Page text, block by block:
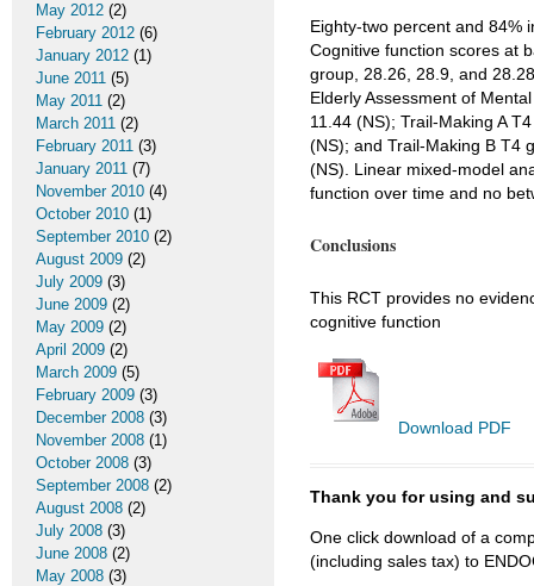
Eighty-two percent and 84%
Cognitive function scores at
group, 28.26, 28.9, and
Elderly Assessment of
11.44 (NS); Trail-Making A
(NS); and Trail-Making B T4
(NS). Linear mixed-model
function over time and no
Conclusions
This RCT provides no
cognitive function
Download PDF
Thank you for using and
One click download of a
(including sales tax) to
May 2012 (2)
February 2012 (6)
January 2012 (1)
June 2011 (5)
May 2011 (2)
March 2011 (2)
February 2011 (3)
January 2011 (7)
November 2010 (4)
October 2010 (1)
September 2010 (2)
August 2009 (2)
July 2009 (3)
June 2009 (2)
May 2009 (2)
April 2009 (2)
March 2009 (5)
February 2009 (3)
December 2008 (3)
November 2008 (1)
October 2008 (3)
September 2008 (2)
August 2008 (2)
July 2008 (3)
June 2008 (2)
May 2008 (3)